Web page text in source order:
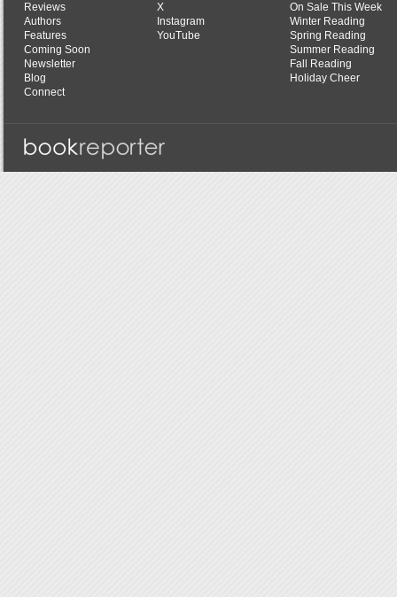
Reviews
Authors
Features
Coming Soon
Newsletter
Blog
Connect
X
Instagram
YouTube
On Sale This Week
Winter Reading
Spring Reading
Summer Reading
Fall Reading
Holiday Cheer